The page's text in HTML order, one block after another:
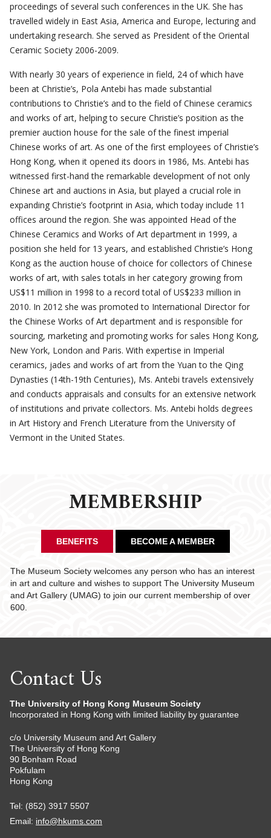
proceedings of several such conferences in the UK. She has
travelled widely in East Asia, America and Europe, lecturing and
undertaking research. She served as President of the Oriental
Ceramic Society 2006-2009.
With nearly 30 years of experience in field, 24 of which have
been at Christie’s, Pola Antebi has made substantial
contributions to Christie’s and to the field of Chinese ceramics
and works of art, helping to secure Christie’s position as the
premier auction house for the sale of the finest imperial
Chinese works of art. As one of the first employees of Christie’s
Hong Kong, when it opened its doors in 1986, Ms. Antebi has
witnessed first-hand the remarkable development of not only
Chinese art and auctions in Asia, but played a crucial role in
expanding Christie’s footprint in Asia, which today include 11
offices around the region. She was appointed Head of the
Chinese Ceramics and Works of Art department in 1999, a
position she held for 13 years, and established Christie’s Hong
Kong as the auction house of choice for collectors of Chinese
works of art, with sales totals in her category growing from
US$11 million in 1998 to a record total of US$233 million in
2010. In 2012 she was promoted to International Director for
the Chinese Works of Art department and is responsible for
sourcing, marketing and promoting works for sales Hong Kong,
New York, London and Paris. With expertise in Imperial
ceramics, jades and works of art from the Yuan to the Qing
Dynasties (14th-19th Centuries), Ms. Antebi travels extensively
and conducts appraisals and consults for an extensive network
of institutions and private collectors. Ms. Antebi holds degrees
in Art History and French Literature from the University of
Vermont in the United States.
MEMBERSHIP
BENEFITS BECOME A MEMBER
The Museum Society welcomes any person who has an interest
in art and culture and wishes to support The University Museum
and Art Gallery (UMAG) to join our current membership of over
600.
Contact Us
The University of Hong Kong Museum Society
Incorporated in Hong Kong with limited liability by guarantee
c/o University Museum and Art Gallery
The University of Hong Kong
90 Bonham Road
Pokfulam
Hong Kong
Tel: (852) 3917 5507
Email: info@hkums.com